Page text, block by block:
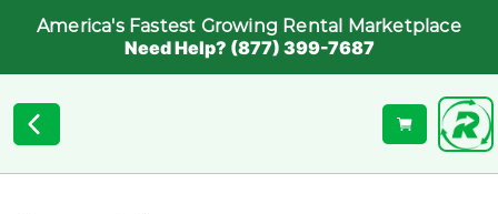
America's Fastest Growing Rental Marketplace
Need Help? (877) 399-7687